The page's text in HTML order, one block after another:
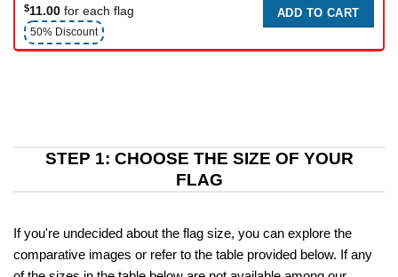
$11.00 for each flag
50% Discount
ADD TO CART
STEP 1: CHOOSE THE SIZE OF YOUR
FLAG
If you're undecided about the flag size, you can explore the
comparative images or refer to the table provided below. If any